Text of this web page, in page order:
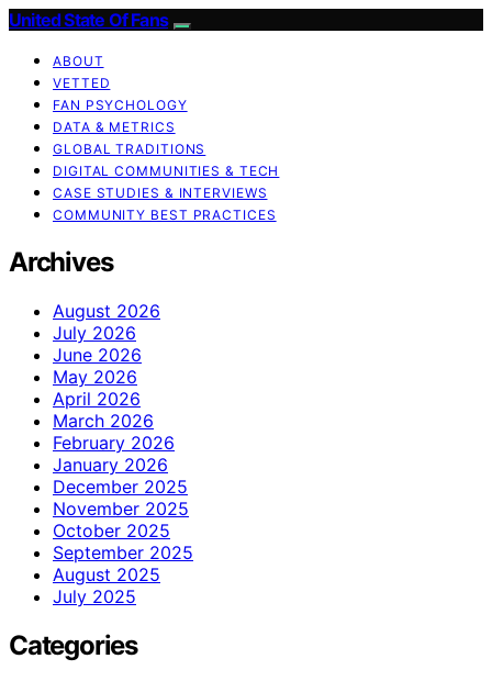
United State Of Fans
ABOUT
VETTED
FAN PSYCHOLOGY
DATA & METRICS
GLOBAL TRADITIONS
DIGITAL COMMUNITIES & TECH
CASE STUDIES & INTERVIEWS
COMMUNITY BEST PRACTICES
Archives
August 2026
July 2026
June 2026
May 2026
April 2026
March 2026
February 2026
January 2026
December 2025
November 2025
October 2025
September 2025
August 2025
July 2025
Categories